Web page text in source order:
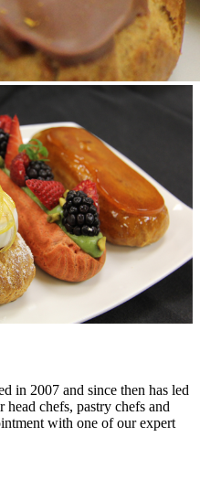
in 2007 and since then has led
chefs, pastry chefs and
with one of our expert